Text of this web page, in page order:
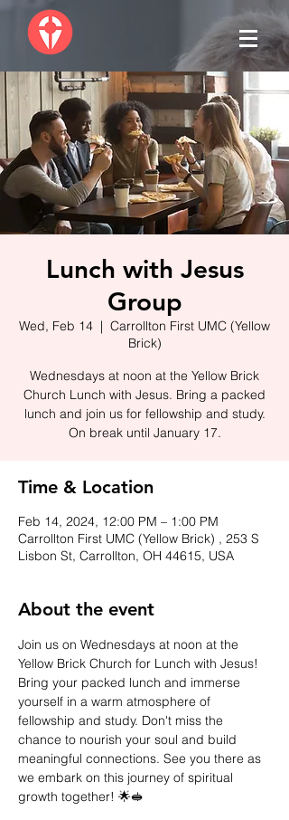
Lunch with Jesus
Group
Wed, Feb 14
  |
Carrollton First UMC (Yellow
Brick)
Wednesdays at noon at the Yellow Brick
Church Lunch with Jesus. Bring a packed
lunch and join us for fellowship and study.
On break until January 17.
Time & Location
Feb 14, 2024, 12:00 PM – 1:00 PM
Carrollton First UMC (Yellow Brick) , 253 S
Lisbon St, Carrollton, OH 44615, USA
About the event
Join us on Wednesdays at noon at the
Yellow Brick Church for Lunch with Jesus!
Bring your packed lunch and immerse
yourself in a warm atmosphere of
fellowship and study. Don't miss the
chance to nourish your soul and build
meaningful connections. See you there as
we embark on this journey of spiritual
growth together! 🌟🥪